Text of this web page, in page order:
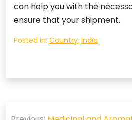
can help you with the
ensure that your shipment.
Posted in: Country, India